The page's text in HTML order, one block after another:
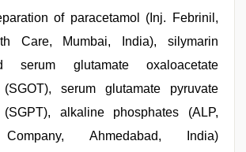
of paracetamol (Inj. Febrinil,
Care, Mumbai, India), silymarin
serum glutamate oxaloacetate
(SGOT), serum glutamate pyruvate
(SGPT), alkaline phosphates (ALP,
Ahmedabad, India)